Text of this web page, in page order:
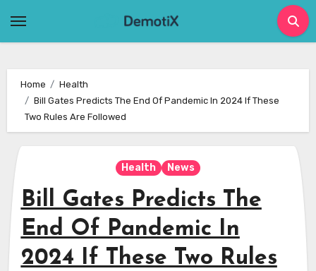
Home
Health
Bill Gates Predicts The End Of Pandemic In 2024 If These
Two Rules Are Followed
Health News
Bill Gates Predicts The
End Of Pandemic In
2024 If These Two Rules